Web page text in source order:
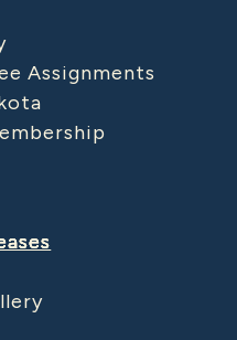
Assignments